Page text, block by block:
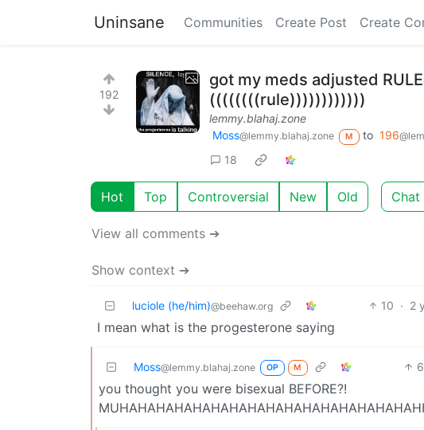
Uninsane Communities Create Post Create
192
got my meds adjusted
((((((((rule))))))))))))
lemmy.blahaj.zone
Moss@lemmy.blahaj.zone M to 196
18
Hot Top Controversial New Old Chat
View all comments ➔
Show context ➔
luciole (he/him)@beehaw.org 10 · 2
I mean what is the progesterone saying
Moss@lemmy.blahaj.zone OP M 6
you thought you were bisexual BEFORE?!